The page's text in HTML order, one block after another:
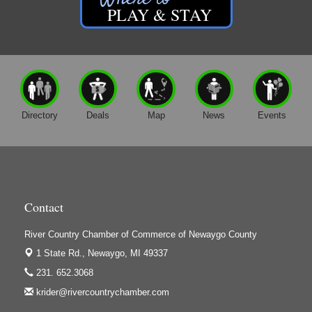
Friar Investment Properties, LLC
G-M Wood Products
Gene's Family Market - Grant
H&S Companies P.C.
Harrington Inn
Houseman's Foods - White Cloud
Ivy Rehab Physical Therapy
Jerry's Towing & Recovery, Inc.
Lakes 23 Restaurant & Pub
Mercury Fiber
PLAY & STAY
Directory Deals Map News Events
Contact
River Country Chamber of Commerce of Newaygo County
1 State Rd., Newaygo, MI 49337
231. 652.3068
krider@rivercountrychamber.com